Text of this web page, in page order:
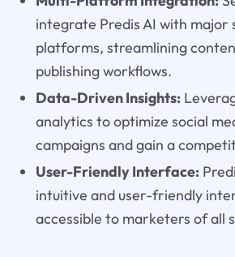
integrate Predis AI with major
platforms, streamlining
publishing workflows.
Data-Driven Insights:
analytics to optimize social
campaigns and gain a
User-Friendly Interface:
intuitive and user-friendly
accessible to marketers of all